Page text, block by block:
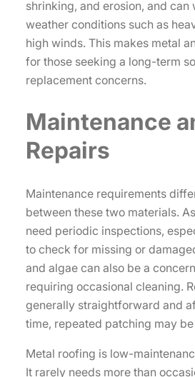
shrinking, and erosion, and
weather conditions such as
high winds. This makes metal
for those seeking a long-term
replacement concerns.
Maintenance
Repairs
Maintenance requirements
between these two materials.
need periodic inspections,
to check for missing or
and algae can also be a
requiring occasional cleaning.
generally straightforward and
time, repeated patching may
Metal roofing is low-
It rarely needs more than